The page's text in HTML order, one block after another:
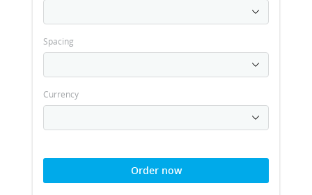
Spacing
Currency
Order now